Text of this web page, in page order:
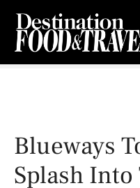
Blueways
Splash